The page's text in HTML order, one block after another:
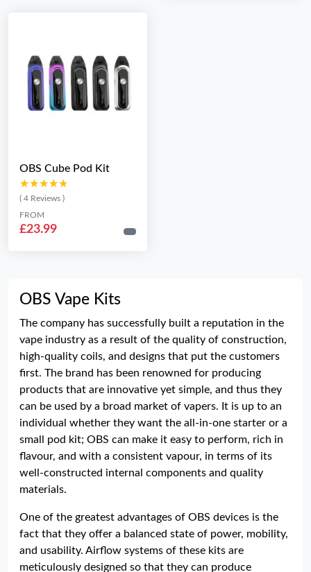
OBS Cube Pod Kit
★★★★★
★★★★★
( 4 Reviews )
FROM
£23.99
OBS Vape Kits
The company has successfully built a reputation in the
vape industry as a result of the quality of construction,
high-quality coils, and designs that put the customers
first. The brand has been renowned for producing
products that are innovative yet simple, and thus they
can be used by a broad market of vapers. It is up to an
individual whether they want the all-in-one starter or a
small pod kit; OBS can make it easy to perform, rich in
flavour, and with a consistent vapour, in terms of its
well-constructed internal components and quality
materials.
One of the greatest advantages of OBS devices is the
fact that they offer a balanced state of power, mobility,
and usability. Airflow systems of these kits are
meticulously designed so that they can produce